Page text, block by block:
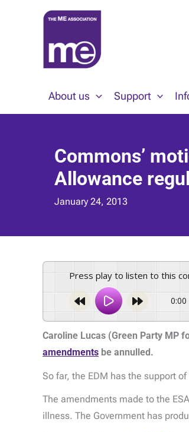
About us Support
Commons’
Allowance
January 24, 2013
Press play to listen to this
0:00
Caroline Lucas (Green Party MP
amendments be annulled.
So far, the EDM has the support
The amendments made to the
illness. The Government has